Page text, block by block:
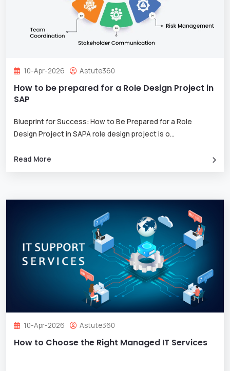
10-Apr-2026 Astute360
How to be prepared for a Role Design Project in
SAP
Blueprint for Success: How to Be Prepared for a Role
Design Project in SAPA role design project is o...
Read More
10-Apr-2026 Astute360
How to Choose the Right Managed IT Services